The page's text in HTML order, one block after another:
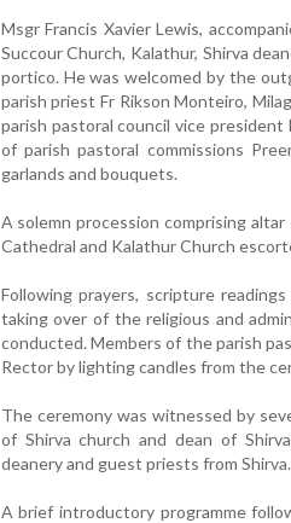
Msgr Francis Xavier Lewis,
Succour Church, Kalathur, Shirva
portico. He was welcomed by the
parish priest Fr Rikson Monteiro,
parish pastoral council vice
of parish pastoral commissions
garlands and bouquets.
A solemn procession comprising
Cathedral and Kalathur Church
Following prayers, scripture
taking over of the religious and
conducted. Members of the parish
Rector by lighting candles from the
The ceremony was witnessed by
of Shirva church and dean of
deanery and guest priests from Shirva.
A brief introductory programme